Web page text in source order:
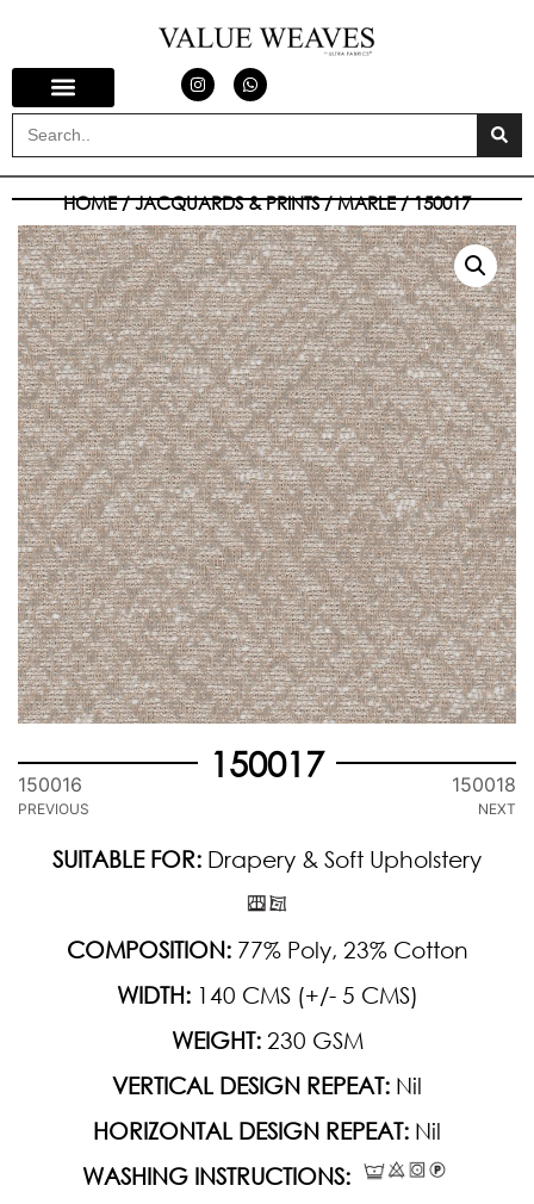
HOME/JACQUARDS & PRINTS/MARLE/ 150017
150017
150016
PREVIOUS
150018
NEXT
SUITABLE FOR: Drapery & Soft Upholstery
COMPOSITION:77% Poly, 23% Cotton
WIDTH:140 CMS (+/- 5 CMS)
WEIGHT:230 GSM
VERTICAL DESIGN REPEAT: Nil
HORIZONTAL DESIGN REPEAT: Nil
WASHING INSTRUCTIONS: